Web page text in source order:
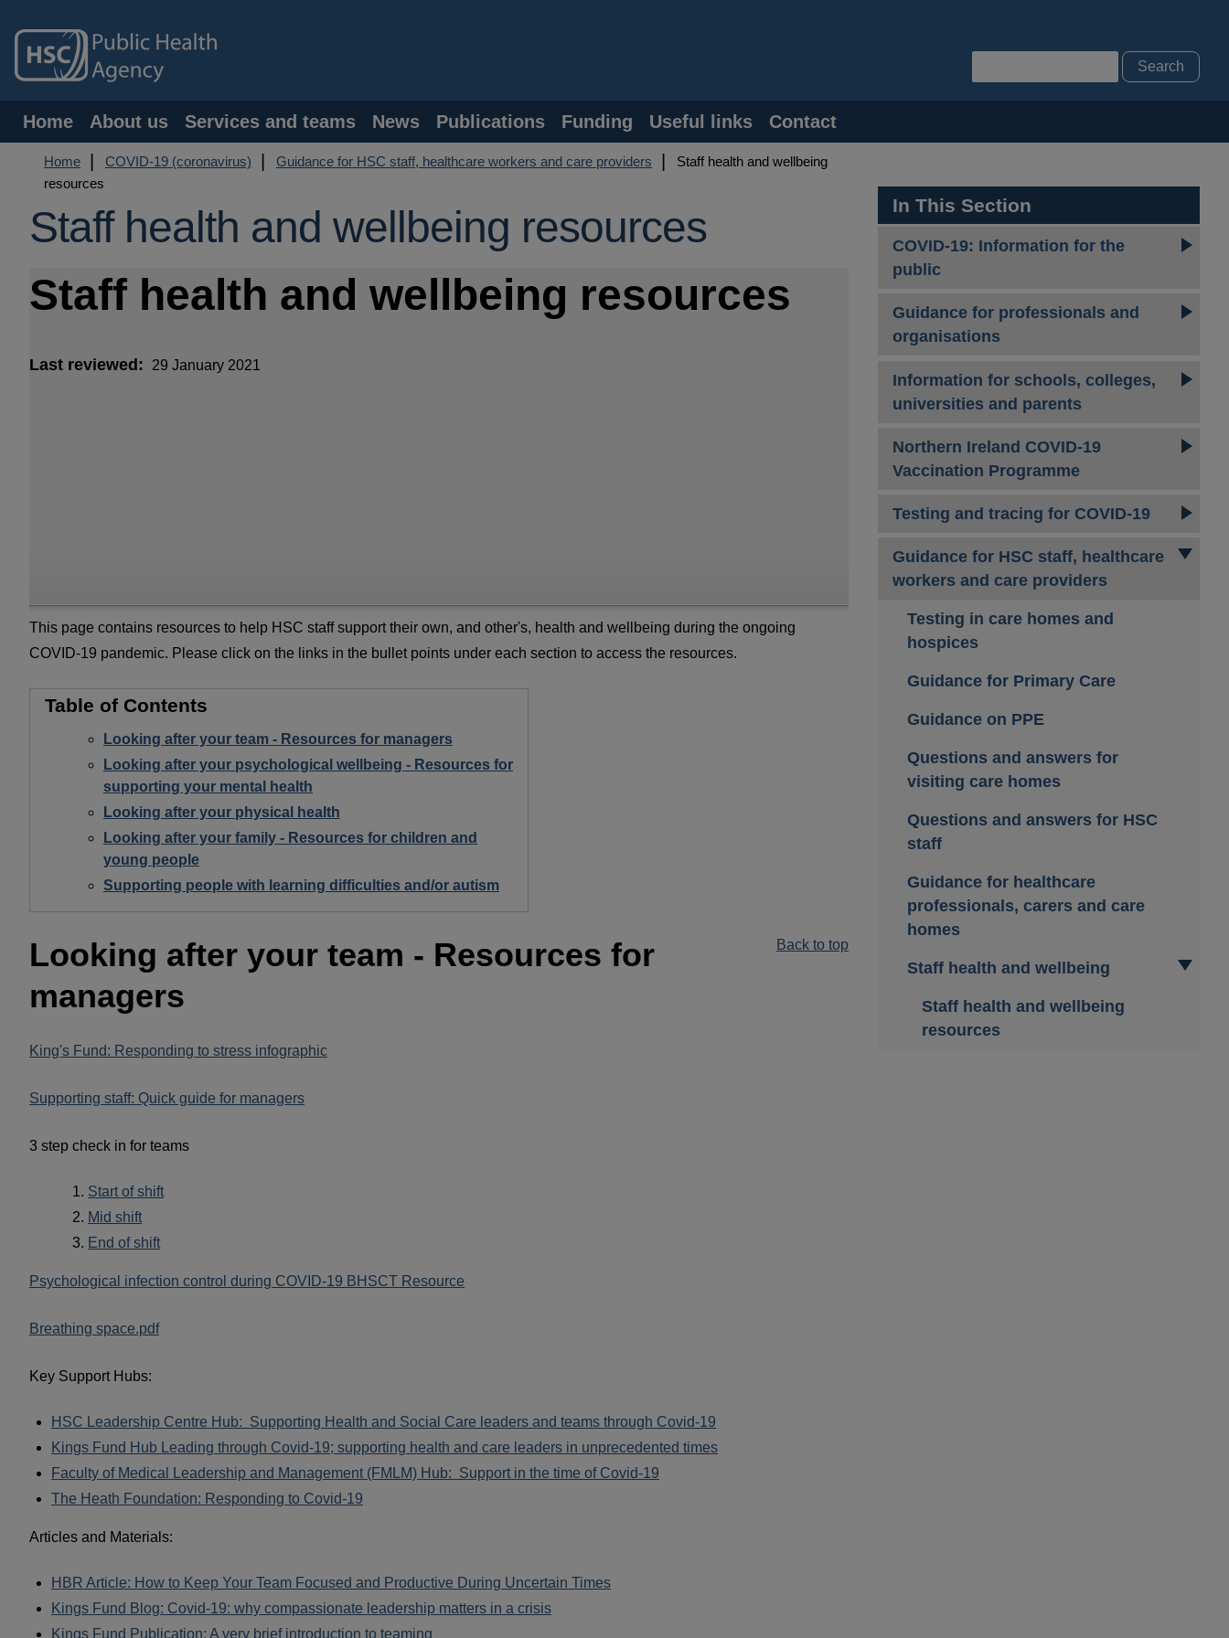
main
content
Main
navigation
Home About us Services and teams News Publications Funding Useful links Contact
Breadcrumb
Home COVID-19 (coronavirus) Guidance for HSC staff, healthcare workers and care providers
Staff health and wellbeing
resources
Staff health and wellbeing resources
Staff health and wellbeing resources
Last reviewed 29 January 2021
This page contains resources to help HSC staff support their own, and other's, health and wellbeing during the ongoing
COVID-19 pandemic. Please click on the links in the bullet points under each section to access the resources.
Table of Contents
Looking after your team - Resources for managers
Looking after your psychological wellbeing - Resources for
supporting your mental health
Looking after your physical health
Looking after your family - Resources for children and
young people
Supporting people with learning difficulties and/or autism
Back to top
Looking after your team - Resources for
managers
King's Fund: Responding to stress infographic
Supporting staff: Quick guide for managers
3 step check in for teams
Start of shift
Mid shift
End of shift
Psychological infection control during COVID-19 BHSCT Resource
Breathing space.pdf
Key Support Hubs:
HSC Leadership Centre Hub: Supporting Health and Social Care leaders and teams through Covid-19
Kings Fund Hub Leading through Covid-19; supporting health and care leaders in unprecedented times
Faculty of Medical Leadership and Management (FMLM) Hub: Support in the time of Covid-19
The Heath Foundation: Responding to Covid-19
Articles and Materials:
HBR Article: How to Keep Your Team Focused and Productive During Uncertain Times
Kings Fund Blog: Covid-19: why compassionate leadership matters in a crisis
Kings Fund Publication: A very brief introduction to teaming
In This Section
COVID-19: Information for the
public
Guidance for professionals and
organisations
Information for schools, colleges,
universities and parents
Northern Ireland COVID-19
Vaccination Programme
Testing and tracing for COVID-19
Guidance for HSC staff, healthcare
workers and care providers
Testing in care homes and
hospices
Guidance for Primary Care
Guidance on PPE
Questions and answers for
visiting care homes
Questions and answers for HSC
staff
Guidance for healthcare
professionals, carers and care
homes
Staff health and wellbeing
Staff health and wellbeing
resources